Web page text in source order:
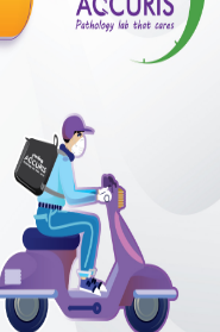
with us
50,00,000+
Satisfied Customers
50+
Cities we are present